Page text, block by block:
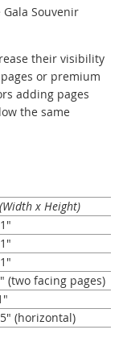
Souvenir
their visibility
or premium
adding pages
the same
(Width x Height)
(two facing pages)
(horizontal)